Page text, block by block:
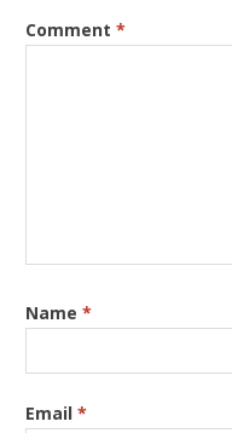
Comment*
Name*
Email*